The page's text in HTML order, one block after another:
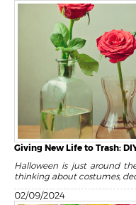
Giving New Life to Trash:
Halloween is just around
thinking about costumes,
02/09/2024